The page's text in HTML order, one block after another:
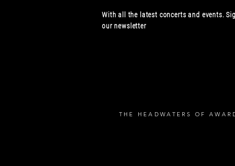
With all the latest concerts and events.
our newsletter
THE HEADWATERS OF